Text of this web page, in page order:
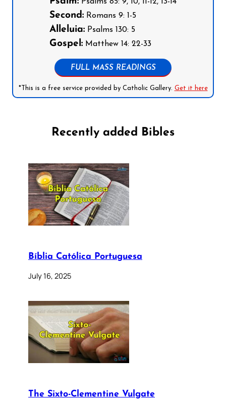
Second: Romans 9: 1-5
Alleluia: Psalms 130: 5
Gospel: Matthew 14: 22-33
FULL MASS READINGS
*This is a free service provided by Catholic Gallery. Get it here
Recently added Bibles
Bíblia Católica Portuguesa
July 16, 2025
The Sixto-Clementine Vulgate